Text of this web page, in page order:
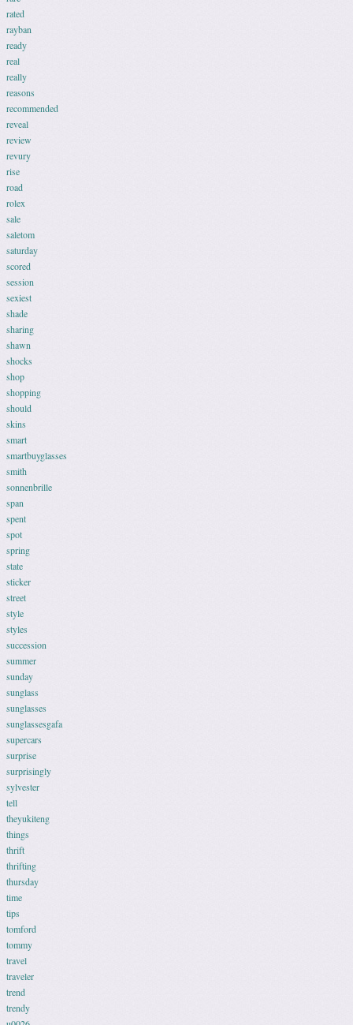
rated
rayban
ready
real
really
reasons
recommended
reveal
review
revury
rise
road
rolex
sale
saletom
saturday
scored
session
sexiest
shade
sharing
shawn
shocks
shop
shopping
should
skins
smart
smartbuyglasses
smith
sonnenbrille
span
spent
spot
spring
state
sticker
street
style
styles
succession
summer
sunday
sunglass
sunglasses
sunglassesgafa
supercars
surprise
surprisingly
sylvester
tell
theyukiteng
things
thrift
thrifting
thursday
time
tips
tomford
tommy
travel
traveler
trend
trendy